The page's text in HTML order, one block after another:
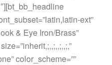
ext”
& Eye Iron/Brass”
color_scheme=””